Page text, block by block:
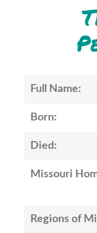
Full Name:
Born:
Died:
Missouri
Regions of